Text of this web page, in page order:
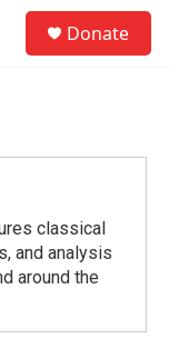
Donate
classical
and analysis
around the